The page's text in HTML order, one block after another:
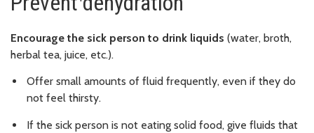
Encourage the sick person to drink liquids (water, broth,
herbal tea, juice, etc.).
Offer small amounts of fluid frequently, even if they do
not feel thirsty.
If the sick person is not eating solid food, give fluids that